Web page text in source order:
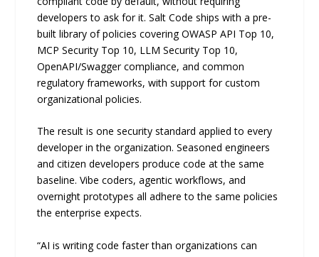
developers to ask for it. Salt Code ships with a pre-
built library of policies covering OWASP API Top 10,
MCP Security Top 10, LLM Security Top 10,
OpenAPI/Swagger compliance, and common
regulatory frameworks, with support for custom
organizational policies.
The result is one security standard applied to every
developer in the organization. Seasoned engineers
and citizen developers produce code at the same
baseline. Vibe coders, agentic workflows, and
overnight prototypes all adhere to the same policies
the enterprise expects.
“AI is writing code faster than organizations can